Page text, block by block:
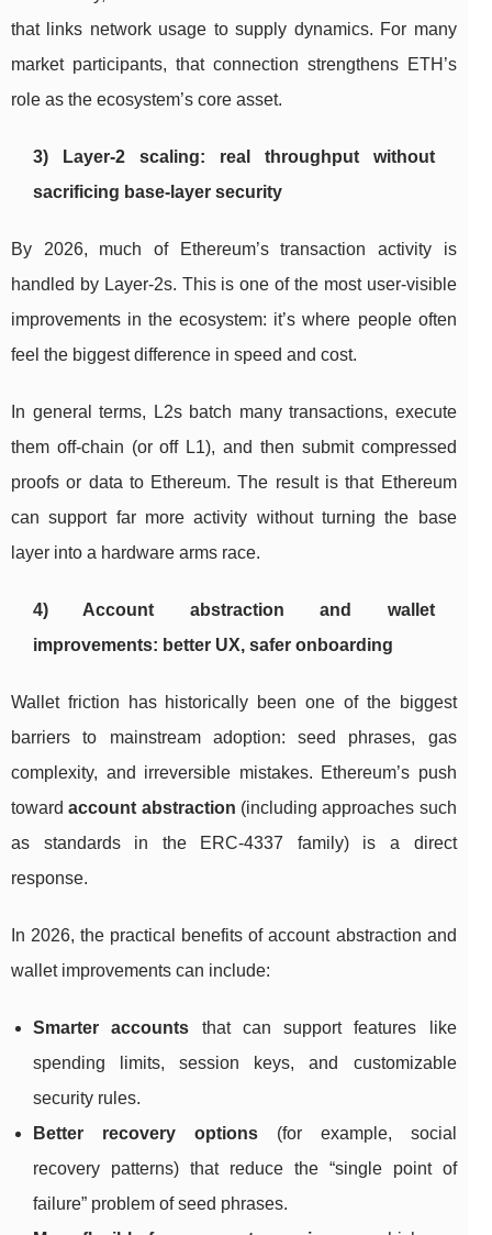
that links network usage to supply dynamics. For many
market participants, that connection strengthens ETH’s
role as the ecosystem’s core asset.
3) Layer-2 scaling: real throughput without
sacrificing base-layer security
By 2026, much of Ethereum’s transaction activity is
handled by Layer-2s. This is one of the most user-visible
improvements in the ecosystem: it’s where people often
feel the biggest difference in speed and cost.
In general terms, L2s batch many transactions, execute
them off-chain (or off L1), and then submit compressed
proofs or data to Ethereum. The result is that Ethereum
can support far more activity without turning the base
layer into a hardware arms race.
4) Account abstraction and wallet
improvements: better UX, safer onboarding
Wallet friction has historically been one of the biggest
barriers to mainstream adoption: seed phrases, gas
complexity, and irreversible mistakes. Ethereum’s push
towardaccount abstraction (including approaches such
as standards in the ERC-4337 family) is a direct
response.
In 2026, the practical benefits of account abstraction and
wallet improvements can include:
Smarter accounts that can support features like
spending limits, session keys, and customizable
security rules.
Better recovery options(for example, social
recovery patterns) that reduce the “single point of
failure” problem of seed phrases.